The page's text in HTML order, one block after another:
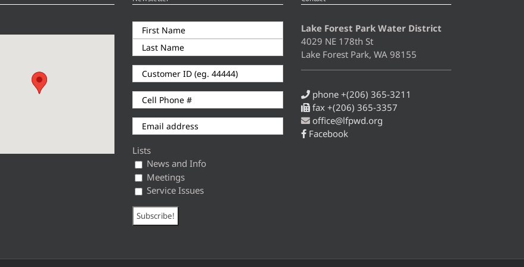
Lists
News and Info
Meetings
Service Issues
Lake Forest Park Water District
4029 NE 178th St
Lake Forest Park, WA 98155
phone +(206) 365-3211
fax +(206) 365-3357
office@lfpwd.org
Facebook